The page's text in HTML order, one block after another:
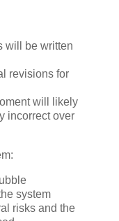
will be written
revisions for
will likely
incorrect over
system
risks and the